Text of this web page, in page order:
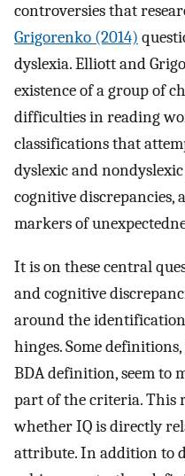
controversies that
Grigorenko (2014)
dyslexia. Elliott and
existence of a group of
difficulties in reading
classifications that
dyslexic and
cognitive discrepancies,
markers of
It is on these central
and cognitive
around the
hinges. Some
BDA definition, seem to
part of the criteria. This
whether IQ is directly
attribute. In addition to